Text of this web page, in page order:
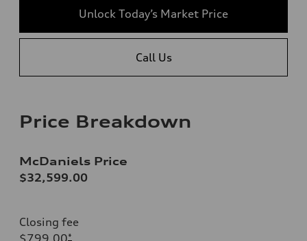
Unlock Today’s Market Price
Call Us
Price Breakdown
McDaniels Price
$32,599.00
Closing fee
$799.00*